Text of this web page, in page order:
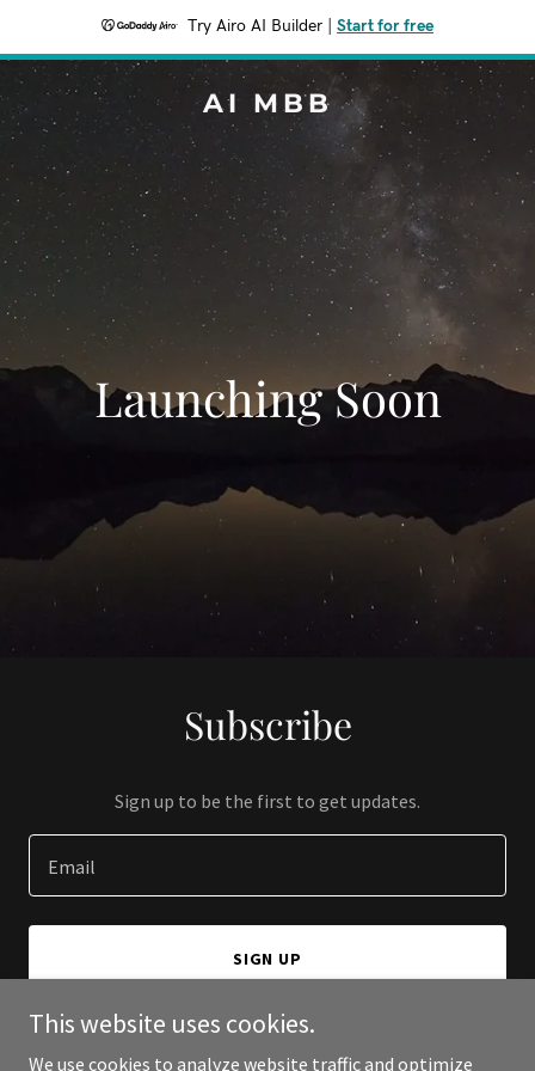
Try Airo AI Builder Start for free
AI MBB
Launching Soon
Subscribe
Sign up to be the first to get updates.
Email
SIGN UP
This website uses cookies.
We use cookies to analyze website traffic and optimize